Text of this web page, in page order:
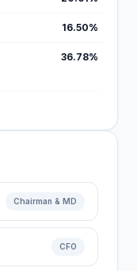
16.50%
36.78%
Chairman & MD
CFO